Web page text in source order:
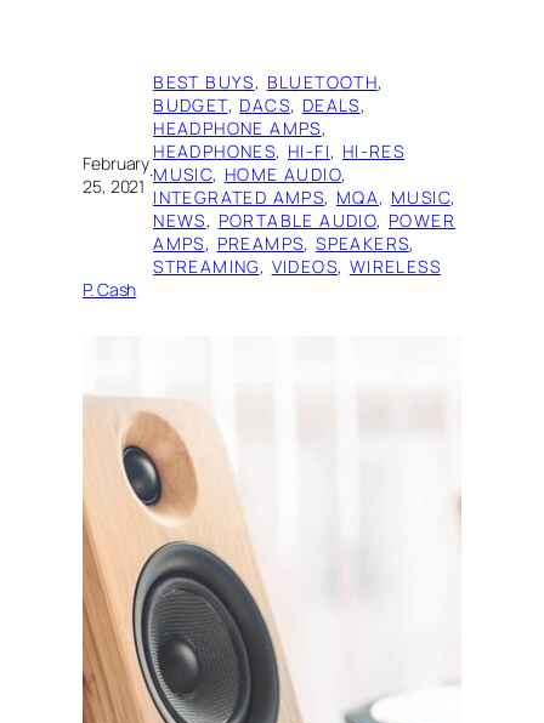
February
25, 2021 ·
BEST BUYS, BLUETOOTH
BUDGET, DACS, DEALS
HEADPHONE AMPS
HEADPHONES, HI-FI, HI-RES
MUSIC, HOME AUDIO
INTEGRATED AMPS, MQA, MUSIC
NEWS, PORTABLE AUDIO, POWER
AMPS, PREAMPS, SPEAKERS
STREAMING, VIDEOS, WIRELESS
P. Cash